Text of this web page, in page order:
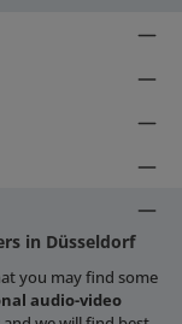
in Düsseldorf
you may find some
audio-video